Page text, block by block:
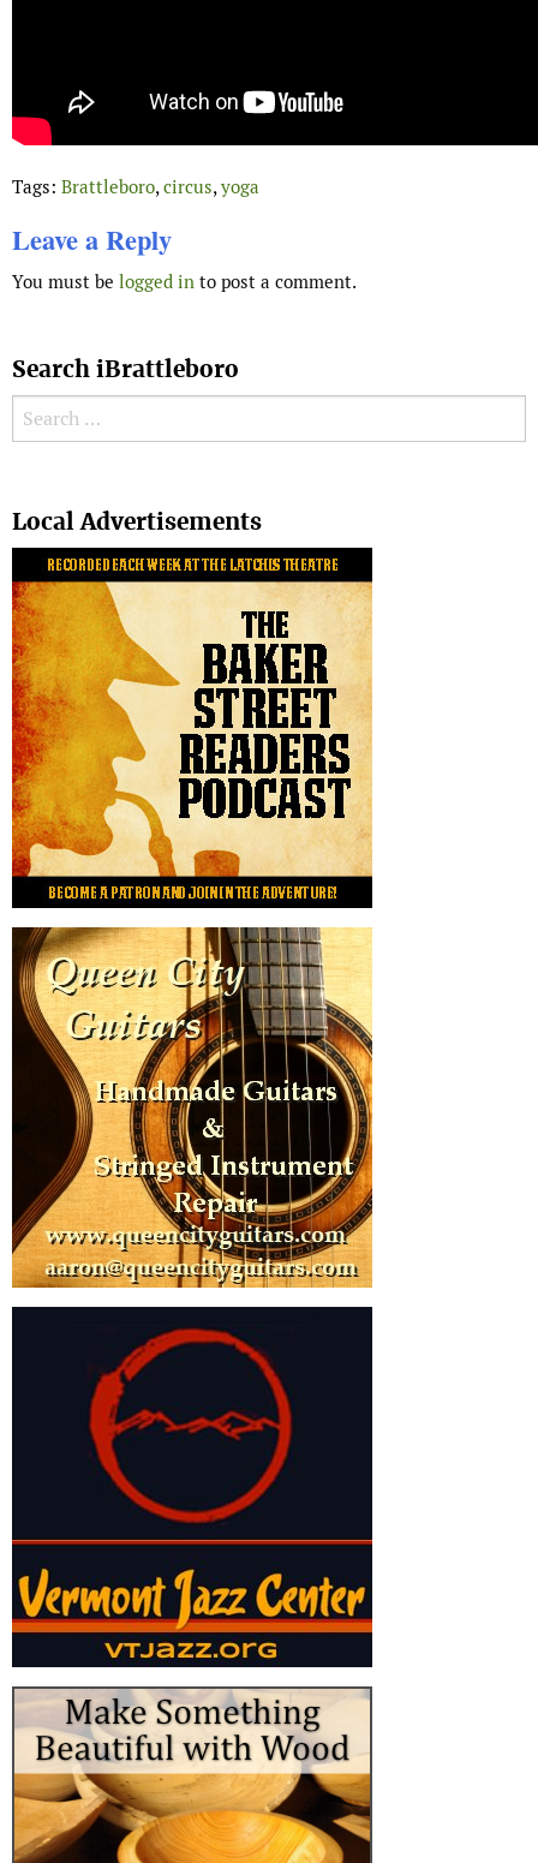
Tags: Brattleboro,circus,yoga
Leave a Reply
You must be logged in to post a comment.
Search iBrattleboro
Search for:
Local Advertisements